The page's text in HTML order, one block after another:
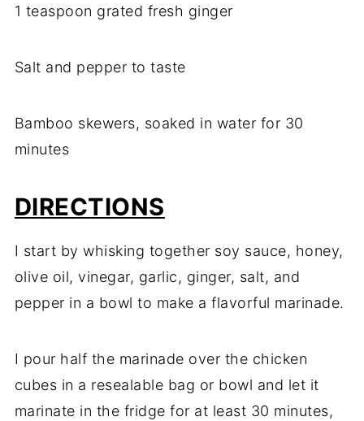
1 teaspoon grated fresh ginger
Salt and pepper to taste
Bamboo skewers, soaked in water for 30
minutes
DIRECTIONS
I start by whisking together soy sauce, honey,
olive oil, vinegar, garlic, ginger, salt, and
pepper in a bowl to make a flavorful marinade.
I pour half the marinade over the chicken
cubes in a resealable bag or bowl and let it
marinate in the fridge for at least 30 minutes,